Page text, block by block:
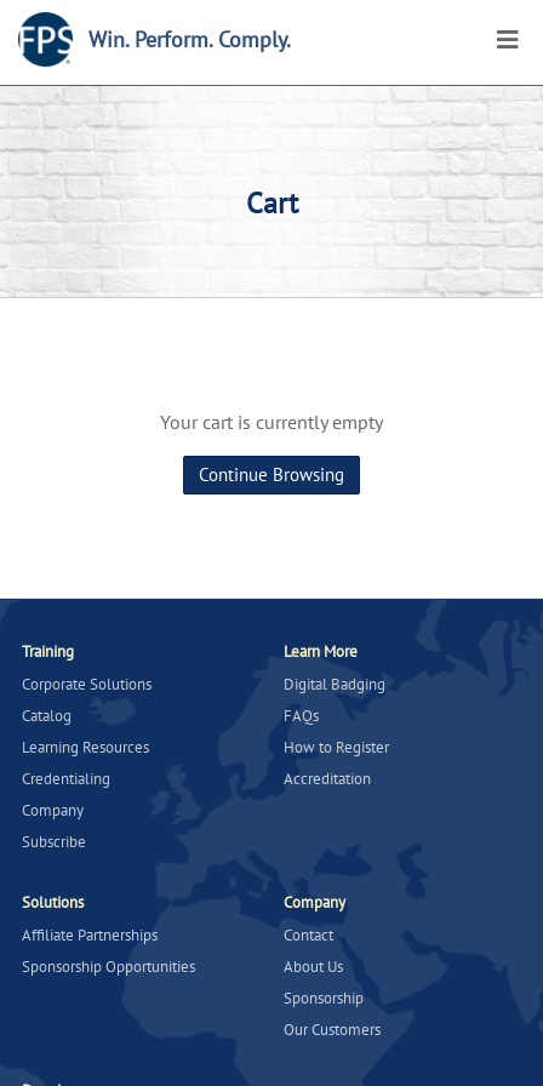
Win. Perform. Comply.
Cart
Your cart is currently empty
Continue Browsing
Training
Corporate Solutions
Catalog
Learning Resources
Credentialing
Company
Subscribe
Learn More
Digital Badging
FAQs
How to Register
Accreditation
Solutions
Affiliate Partnerships
Sponsorship Opportunities
Company
Contact
About Us
Sponsorship
Our Customers